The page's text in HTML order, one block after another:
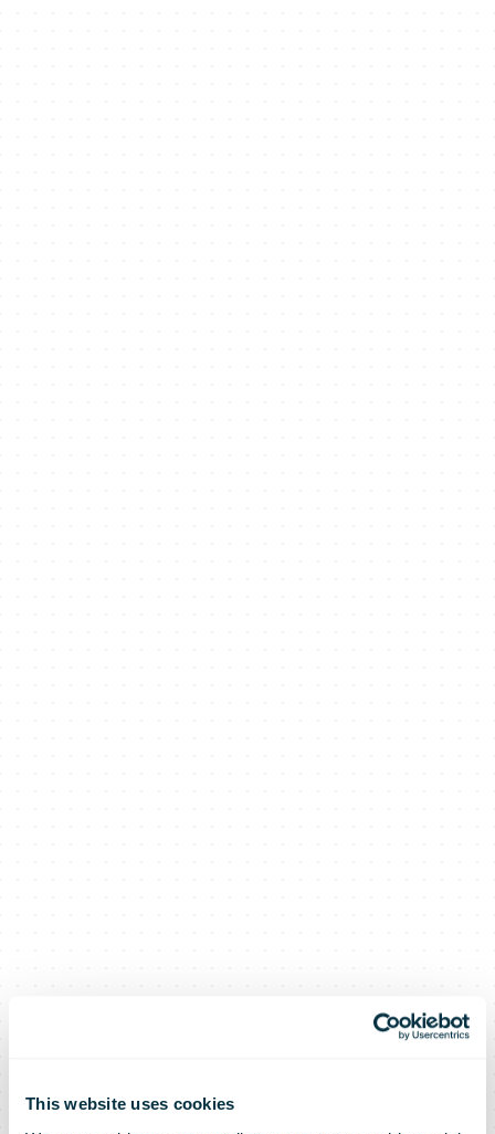
This website uses cookies